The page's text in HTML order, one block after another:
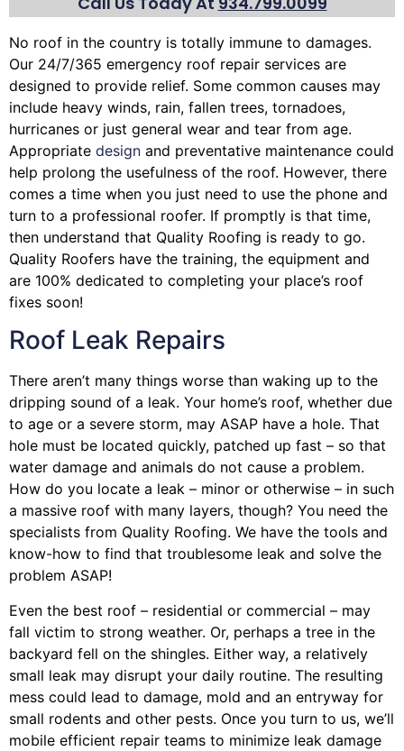
No roof in the country is totally immune to damages.
Our 24/7/365 emergency roof repair services are
designed to provide relief. Some common causes may
include heavy winds, rain, fallen trees, tornadoes,
hurricanes or just general wear and tear from age.
Appropriate design and preventative maintenance could
help prolong the usefulness of the roof. However, there
comes a time when you just need to use the phone and
turn to a professional roofer. If promptly is that time,
then understand that Quality Roofing is ready to go.
Quality Roofers have the training, the equipment and
are 100% dedicated to completing your place’s roof
fixes soon!
Roof Leak Repairs
There aren’t many things worse than waking up to the
dripping sound of a leak. Your home’s roof, whether due
to age or a severe storm, may ASAP have a hole. That
hole must be located quickly, patched up fast – so that
water damage and animals do not cause a problem.
How do you locate a leak – minor or otherwise – in such
a massive roof with many layers, though? You need the
specialists from Quality Roofing. We have the tools and
know-how to find that troublesome leak and solve the
problem ASAP!
Even the best roof – residential or commercial – may
fall victim to strong weather. Or, perhaps a tree in the
backyard fell on the shingles. Either way, a relatively
small leak may disrupt your daily routine. The resulting
mess could lead to damage, mold and an entryway for
small rodents and other pests. Once you turn to us, we’ll
mobile efficient repair teams to minimize leak damage